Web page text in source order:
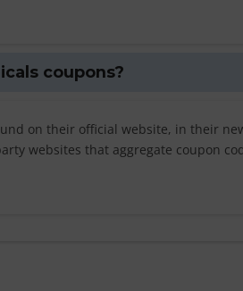
coupons?
on their official website, in their
websites that aggregate coupon